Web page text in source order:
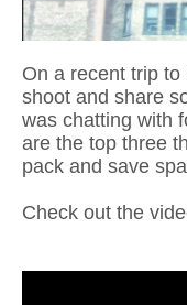
On a recent trip
shoot and share
was chatting with
are the top three
pack and save
Check out the